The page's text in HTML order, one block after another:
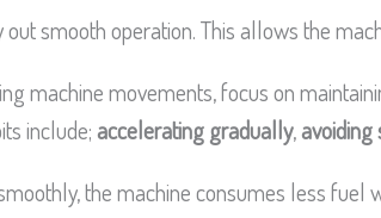
out smooth operation. This allows the
machine movements, focus on
include;accelerating gradually,avoiding
the machine consumes less fuel